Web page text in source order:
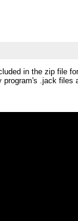
in the zip file
.jack files